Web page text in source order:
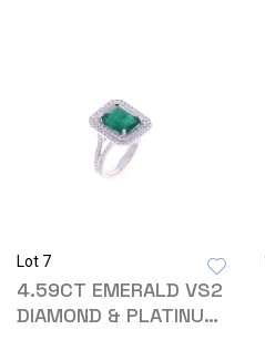
Lot 7
4.59CT EMERALD VS2
DIAMOND & PLATINUM